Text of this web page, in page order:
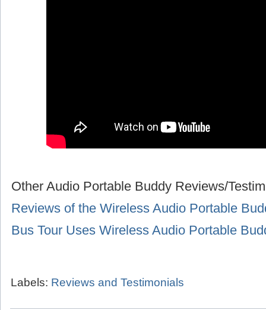
Other Audio Portable Buddy Reviews/
Reviews of the Wireless Audio Portable
Bus Tour Uses Wireless Audio Portable
Labels: Reviews and Testimonials